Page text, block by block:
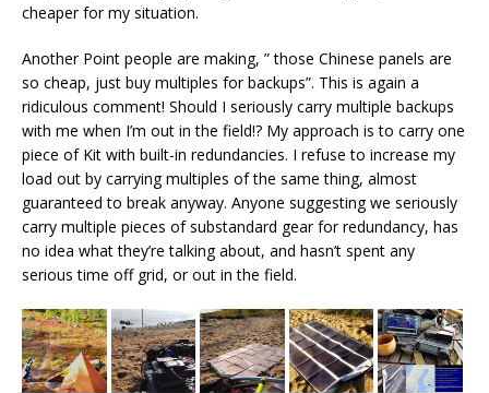
cheaper for my situation.
Another Point people are making, ” those Chinese panels are
so cheap, just buy multiples for backups”. This is again a
ridiculous comment! Should I seriously carry multiple backups
with me when I’m out in the field!? My approach is to carry one
piece of Kit with built-in redundancies. I refuse to increase my
load out by carrying multiples of the same thing, almost
guaranteed to break anyway. Anyone suggesting we seriously
carry multiple pieces of substandard gear for redundancy, has
no idea what they’re talking about, and hasn’t spent any
serious time off grid, or out in the field.